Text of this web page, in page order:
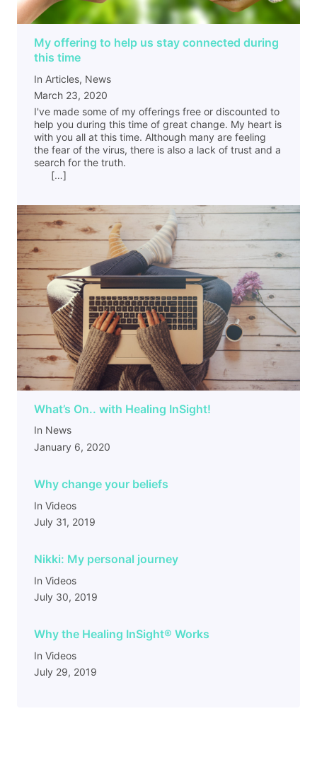
My offering to help us stay connected during
this time
In Articles, News
March 23, 2020
I've made some of my offerings free or discounted to
help you during this time of great change. My heart is
with you all at this time. Although many are feeling
the fear of the virus, there is also a lack of trust and a
search for the truth.
[…]
What’s On.. with Healing InSight!
In News
January 6, 2020
Why change your beliefs
In Videos
July 31, 2019
Nikki: My personal journey
In Videos
July 30, 2019
Why the Healing InSight® Works
In Videos
July 29, 2019